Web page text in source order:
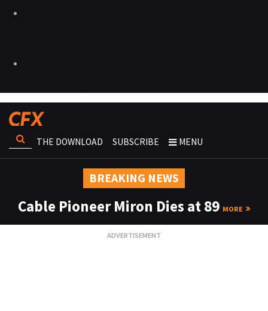
THE DOWNLOAD SUBSCRIBE MENU
BREAKING NEWS
Cable Pioneer Miron Dies at 89 MORE